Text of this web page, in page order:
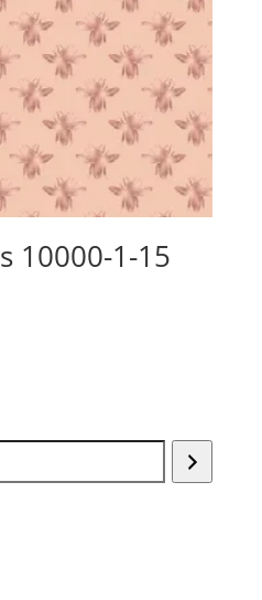
10000-1-15